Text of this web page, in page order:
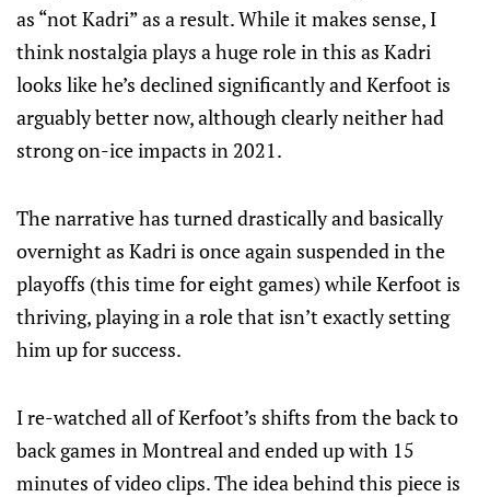
as “not Kadri” as a result. While it makes sense, I
think nostalgia plays a huge role in this as Kadri
looks like he’s declined significantly and Kerfoot is
arguably better now, although clearly neither had
strong on-ice impacts in 2021.
The narrative has turned drastically and basically
overnight as Kadri is once again suspended in the
playoffs (this time for eight games) while Kerfoot is
thriving, playing in a role that isn’t exactly setting
him up for success.
I re-watched all of Kerfoot’s shifts from the back to
back games in Montreal and ended up with 15
minutes of video clips. The idea behind this piece is